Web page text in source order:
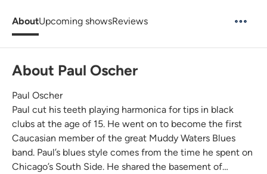
AboutUpcoming showsReviews
About Paul Oscher
Paul Oscher
Paul cut his teeth playing harmonica for tips in black
clubs at the age of 15. He went on to become the first
Caucasian member of the great Muddy Waters Blues
band. Paul’s blues style comes from the time he spent on
Chicago’s South Side. He shared the basement of